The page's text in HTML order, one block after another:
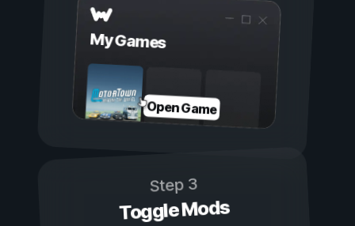
My Games
Open Game
Step 3
Toggle Mods